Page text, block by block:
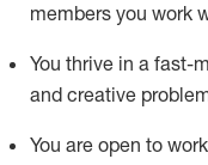
members you work
You thrive in a fast-
and creative
You are open to